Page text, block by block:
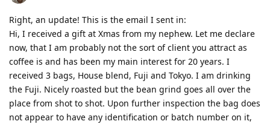
Right, an update! This is the email I sent in:
Hi, I received a gift at Xmas from my nephew. Let me declare
now, that I am probably not the sort of client you attract as
coffee is and has been my main interest for 20 years. I
received 3 bags, House blend, Fuji and Tokyo. I am drinking
the Fuji. Nicely roasted but the bean grind goes all over the
place from shot to shot. Upon further inspection the bag does
not appear to have any identification or batch number on it,